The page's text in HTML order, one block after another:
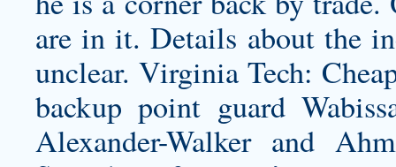
are in it. Details about the
unclear. Virginia Tech:
backup point guard
Alexander-Walker and